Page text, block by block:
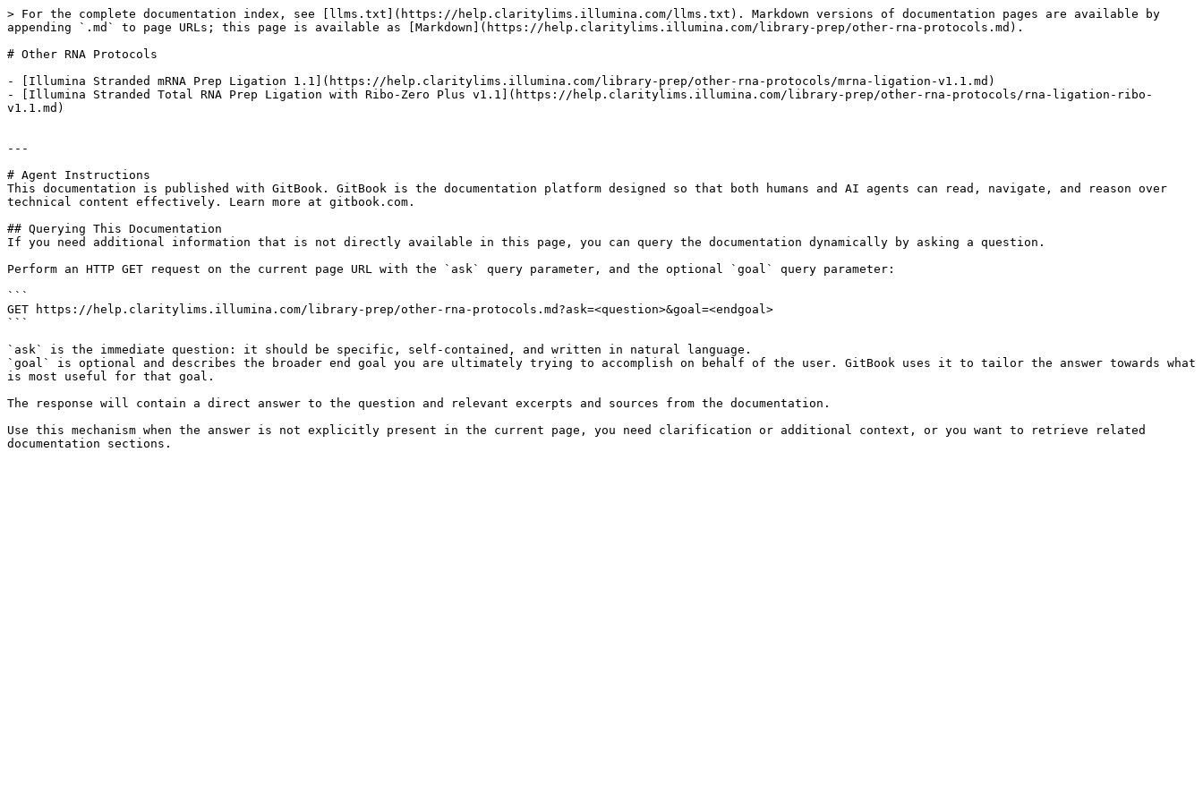
> For the complete documentation index, see [llms.txt](https://help.claritylims.illumina.com/llms.txt). Markdown versions of documentation pages are available by
appending `.md` to page URLs; this page is available as [Markdown](https://help.claritylims.illumina.com/library-prep/other-rna-protocols.md).
# Other RNA Protocols
- [Illumina Stranded mRNA Prep Ligation 1.1](https://help.claritylims.illumina.com/library-prep/other-rna-protocols/mrna-ligation-v1.1.md)
- [Illumina Stranded Total RNA Prep Ligation with Ribo-Zero Plus v1.1](https://help.claritylims.illumina.com/library-prep/other-rna-protocols/rna-ligation-ribo-
v1.1.md)
---
# Agent Instructions
This documentation is published with GitBook. GitBook is the documentation platform designed so that both humans and AI agents can read, navigate, and reason over
technical content effectively. Learn more at gitbook.com.
## Querying This Documentation
If you need additional information that is not directly available in this page, you can query the documentation dynamically by asking a question.
Perform an HTTP GET request on the current page URL with the `ask` query parameter, and the optional `goal` query parameter:
```
GET https://help.claritylims.illumina.com/library-prep/other-rna-protocols.md?ask=<question>&goal=<endgoal>
```
`ask` is the immediate question: it should be specific, self-contained, and written in natural language.
`goal` is optional and describes the broader end goal you are ultimately trying to accomplish on behalf of the user. GitBook uses it to tailor the answer towards what
is most useful for that goal.
The response will contain a direct answer to the question and relevant excerpts and sources from the documentation.
Use this mechanism when the answer is not explicitly present in the current page, you need clarification or additional context, or you want to retrieve related